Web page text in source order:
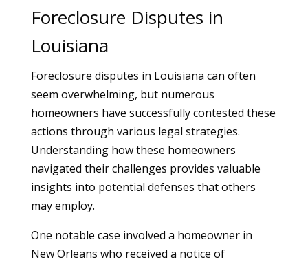
Foreclosure Disputes in
Louisiana
Foreclosure disputes in Louisiana can often
seem overwhelming, but numerous
homeowners have successfully contested these
actions through various legal strategies.
Understanding how these homeowners
navigated their challenges provides valuable
insights into potential defenses that others
may employ.
One notable case involved a homeowner in
New Orleans who received a notice of